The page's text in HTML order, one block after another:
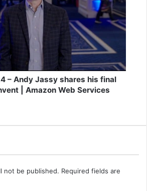
– Andy Jassy shares his final
| Amazon Web Services
not be published. Required fields are